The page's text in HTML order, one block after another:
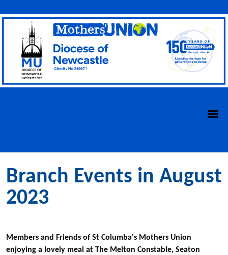
Branch Events in August
2023
Members and Friends of St Columba's Mothers Union
enjoying a lovely meal at The Melton Constable, Seaton